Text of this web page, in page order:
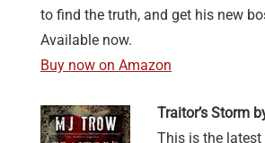
to find the truth, and get his new
Available now.
Buy now on Amazon
Traitor’s Storm
This is the